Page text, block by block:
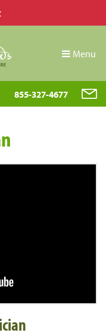
Menu
855-327-4677